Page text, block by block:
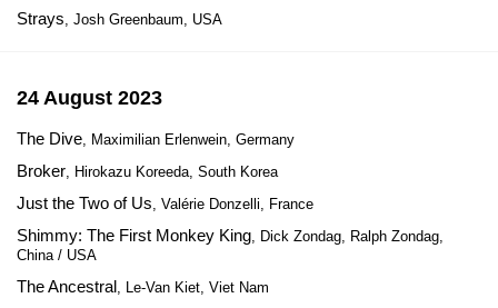
Strays, Josh Greenbaum, USA
24 August 2023
The Dive, Maximilian Erlenwein, Germany
Broker, Hirokazu Koreeda, South Korea
Just the Two of Us, Valérie Donzelli, France
Shimmy: The First Monkey King, Dick Zondag, Ralph Zondag,
China / USA
The Ancestral, Le-Van Kiet, Viet Nam